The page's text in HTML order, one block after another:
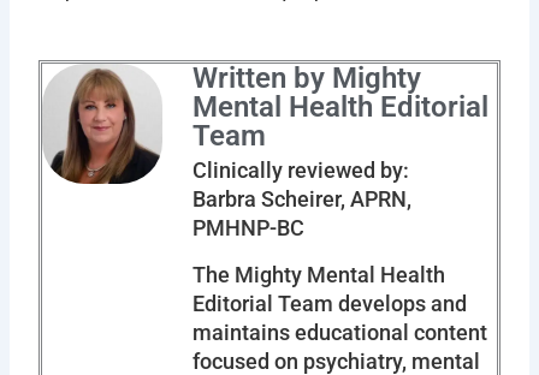
Written by Mighty
Mental Health Editorial
Team
Clinically reviewed by:
Barbra Scheirer, APRN,
PMHNP-BC
The Mighty Mental Health
Editorial Team develops and
maintains educational content
focused on psychiatry, mental